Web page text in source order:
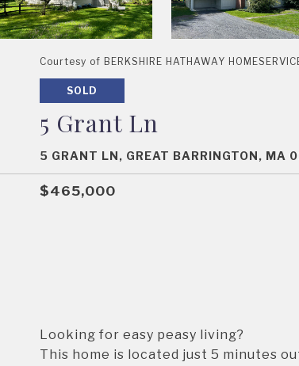
Courtesy of BERKSHIRE HATHAWAY
SOLD
5 Grant Ln
5 GRANT LN, GREAT BARRINGTON, MA
$465,000
Looking for easy peasy living?
This home is located just 5 minutes